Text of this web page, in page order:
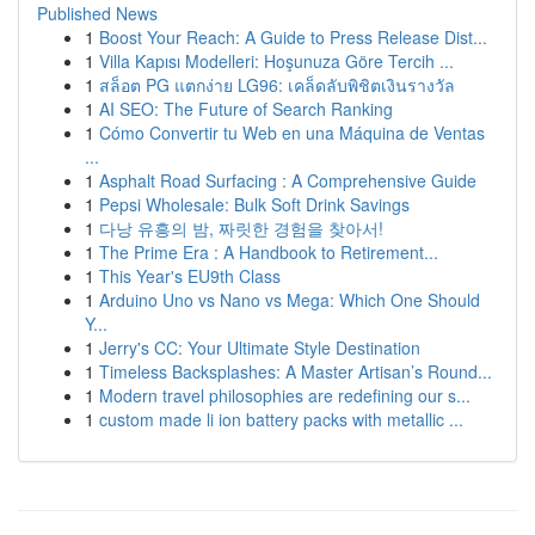
Published News
1 Boost Your Reach: A Guide to Press Release Dist...
1 Villa Kapısı Modelleri: Hoşunuza Göre Tercih ...
1 สล็อต PG แตกง่าย LG96: เคล็ดลับพิชิตเงินรางวัล
1 AI SEO: The Future of Search Ranking
1 Cómo Convertir tu Web en una Máquina de Ventas
...
1 Asphalt Road Surfacing : A Comprehensive Guide
1 Pepsi Wholesale: Bulk Soft Drink Savings
1 다낭 유흥의 밤, 짜릿한 경험을 찾아서!
1 The Prime Era : A Handbook to Retirement...
1 This Year's EU9th Class
1 Arduino Uno vs Nano vs Mega: Which One Should
Y...
1 Jerry's CC: Your Ultimate Style Destination
1 Timeless Backsplashes: A Master Artisan’s Round...
1 Modern travel philosophies are redefining our s...
1 custom made li ion battery packs with metallic ...